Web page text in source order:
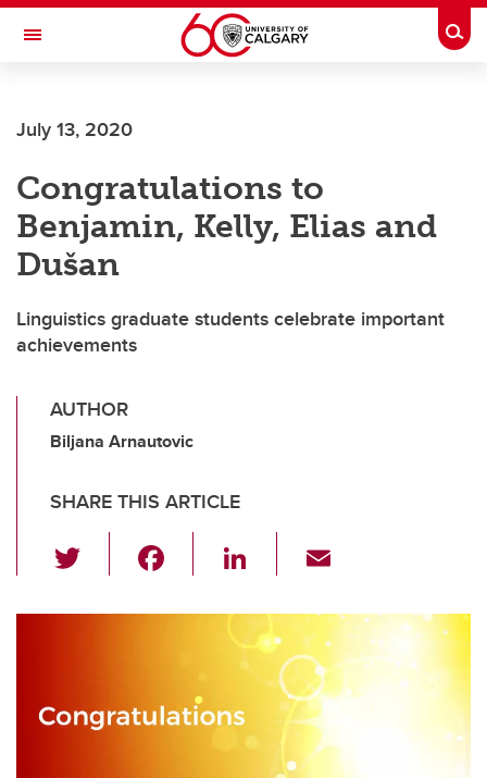
Skip to main content
Toggle Navigation
July 13, 2020
Congratulations to
Benjamin, Kelly, Elias and
Dušan
Linguistics graduate students celebrate important
achievements
AUTHOR
Biljana Arnautovic
SHARE THIS ARTICLE
wi
tt c
o
Li
k
e
dI
n
ail